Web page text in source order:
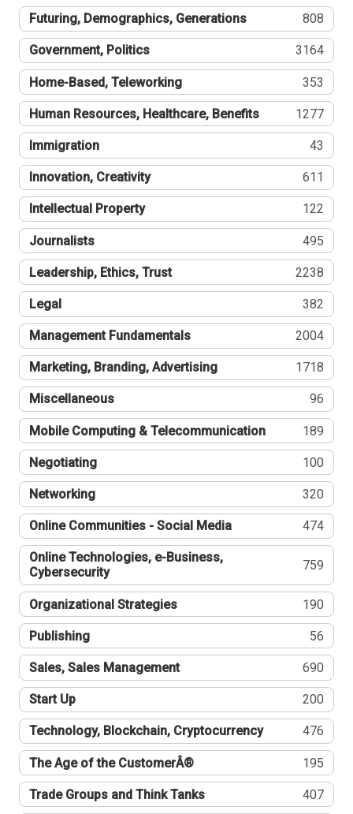
Futuring, Demographics, Generations 808
Government, Politics 3164
Home-Based, Teleworking 353
Human Resources, Healthcare, Benefits 1277
Immigration 43
Innovation, Creativity 611
Intellectual Property 122
Journalists 495
Leadership, Ethics, Trust 2238
Legal 382
Management Fundamentals 2004
Marketing, Branding, Advertising 1718
Miscellaneous 96
Mobile Computing & Telecommunication 189
Negotiating 100
Networking 320
Online Communities - Social Media 474
Online Technologies, e-Business,
Cybersecurity
759
Organizational Strategies 190
Publishing 56
Sales, Sales Management 690
Start Up 200
Technology, Blockchain, Cryptocurrency 476
The Age of the CustomerÂ® 195
Trade Groups and Think Tanks 407